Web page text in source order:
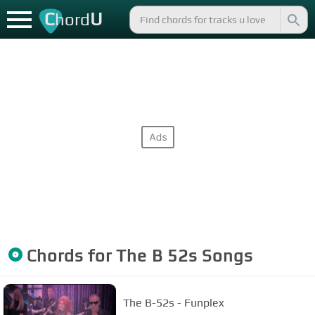
ChordU
Chords forThe B 52s Songs
The B-52s - Funplex